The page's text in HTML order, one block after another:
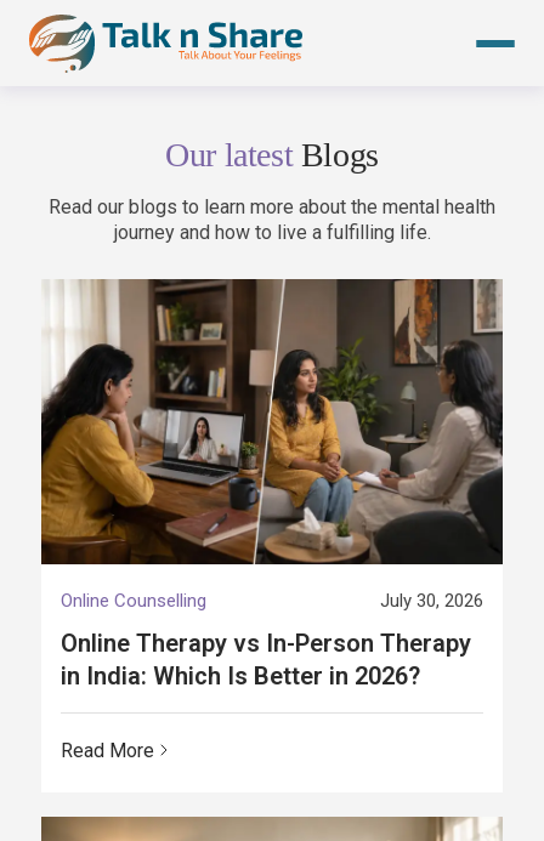
content
Our latestBlogs
Read our blogs to learn more about the mental health
journey and how to live a fulfilling life.
Online Counselling July 30, 2026
Online Therapy vs In-Person Therapy
in India: Which Is Better in 2026?
Read More